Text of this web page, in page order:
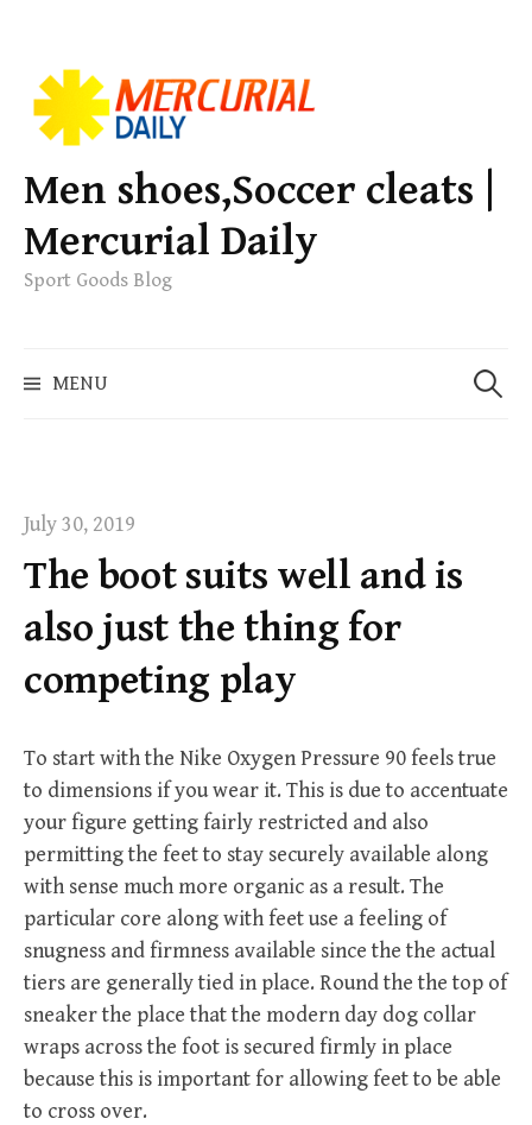
k
p
t
o
c
e
Men shoes,Soccer cleats |
Mercurial Daily
Sport Goods Blog
MENU
e
July 30, 2019
The boot suits well and is
also just the thing for
competing play
To start with the Nike Oxygen Pressure 90 feels true
to dimensions if you wear it. This is due to accentuate
your figure getting fairly restricted and also
permitting the feet to stay securely available along
with sense much more organic as a result. The
particular core along with feet use a feeling of
snugness and firmness available since the the actual
tiers are generally tied in place. Round the the top of
sneaker the place that the modern day dog collar
wraps across the foot is secured firmly in place
because this is important for allowing feet to be able
to cross over.